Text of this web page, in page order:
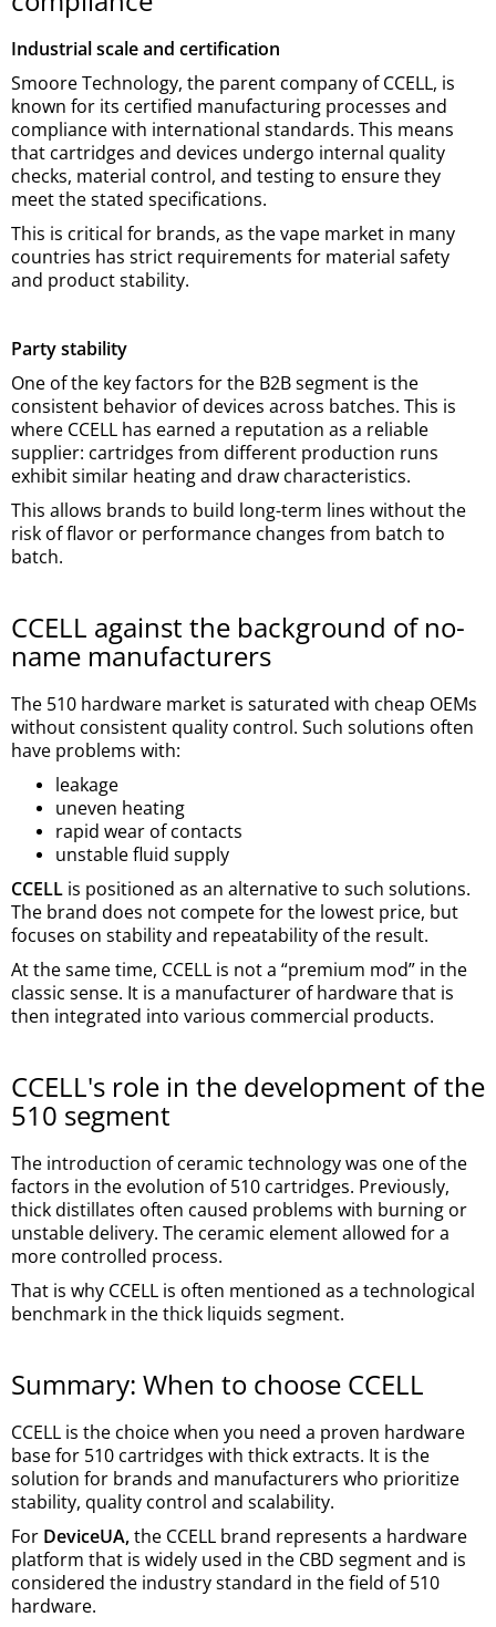
Industrial scale and certification
Smoore Technology, the parent company of CCELL, is
known for its certified manufacturing processes and
compliance with international standards. This means
that cartridges and devices undergo internal quality
checks, material control, and testing to ensure they
meet the stated specifications.
This is critical for brands, as the vape market in many
countries has strict requirements for material safety
and product stability.
Party stability
One of the key factors for the B2B segment is the
consistent behavior of devices across batches. This is
where CCELL has earned a reputation as a reliable
supplier: cartridges from different production runs
exhibit similar heating and draw characteristics.
This allows brands to build long-term lines without the
risk of flavor or performance changes from batch to
batch.
CCELL against the background of no-
name manufacturers
The 510 hardware market is saturated with cheap OEMs
without consistent quality control. Such solutions often
have problems with:
leakage
uneven heating
rapid wear of contacts
unstable fluid supply
CCELL is positioned as an alternative to such solutions.
The brand does not compete for the lowest price, but
focuses on stability and repeatability of the result.
At the same time, CCELL is not a “premium mod” in the
classic sense. It is a manufacturer of hardware that is
then integrated into various commercial products.
CCELL's role in the development of the
510 segment
The introduction of ceramic technology was one of the
factors in the evolution of 510 cartridges. Previously,
thick distillates often caused problems with burning or
unstable delivery. The ceramic element allowed for a
more controlled process.
That is why CCELL is often mentioned as a technological
benchmark in the thick liquids segment.
Summary: When to choose CCELL
CCELL is the choice when you need a proven hardware
base for 510 cartridges with thick extracts. It is the
solution for brands and manufacturers who prioritize
stability, quality control and scalability.
For DeviceUA,the CCELL brand represents a hardware
platform that is widely used in the CBD segment and is
considered the industry standard in the field of 510
hardware.